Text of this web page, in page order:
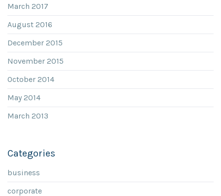
March 2017
August 2016
December 2015
November 2015
October 2014
May 2014
March 2013
Categories
business
corporate